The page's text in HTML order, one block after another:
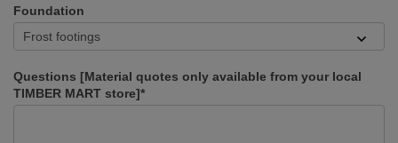
Foundation
Questions [Material quotes only available from your local
TIMBER MART store]*